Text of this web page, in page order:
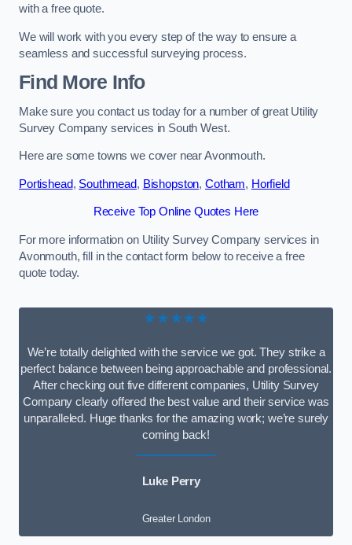
with a free quote.
We will work with you every step of the way to ensure a
seamless and successful surveying process.
Find More Info
Make sure you contact us today for a number of great Utility
Survey Company services in South West.
Here are some towns we cover near Avonmouth.
Portishead, Southmead, Bishopston, Cotham, Horfield
Receive Top Online Quotes Here
For more information on Utility Survey Company services in
Avonmouth, fill in the contact form below to receive a free
quote today.
★★★★★
We’re totally delighted with the service we got. They strike a
perfect balance between being approachable and professional.
After checking out five different companies, Utility Survey
Company clearly offered the best value and their service was
unparalleled. Huge thanks for the amazing work; we’re surely
coming back!
Luke Perry
Greater London